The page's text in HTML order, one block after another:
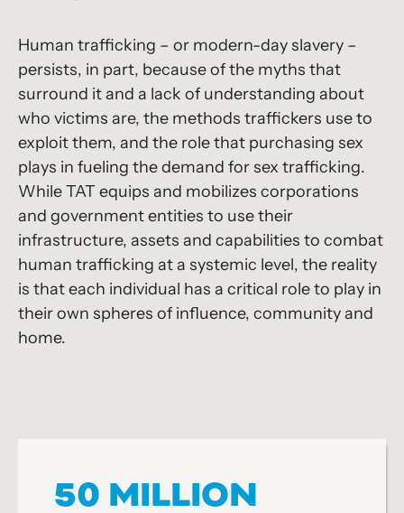
Human trafficking – or modern-day slavery –
persists, in part, because of the myths that
surround it and a lack of understanding about
who victims are, the methods traffickers use to
exploit them, and the role that purchasing sex
plays in fueling the demand for sex trafficking.
While TAT equips and mobilizes corporations
and government entities to use their
infrastructure, assets and capabilities to combat
human trafficking at a systemic level, the reality
is that each individual has a critical role to play in
their own spheres of influence, community and
home.
50 MILLION